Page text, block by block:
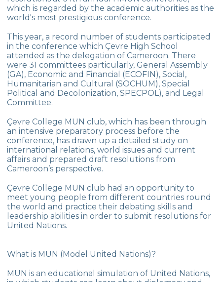
Çevre College
Championship
Orienteering at Heybeliada!
Team Spirit Camp – Şile 2022
Çevre High School at “Aşiyan Museum”
The Math League Achievement
RYSMUN
Denmark School Partnership Project
Cevre High School in Mathematics
Competition
Balkan Junior Swimming Championship
Group
Second Place in Kadıköy District From
Çevre High School
which is regarded by the academic authorities as the
world's most prestigious conference.
This year, a record number of students participated
in the conference which Çevre High School
attended as the delegation of Cameroon. There
were 31 committees particularly, General Assembly
(GA), Economic and Financial (ECOFIN), Social,
Humanitarian and Cultural (SOCHUM), Special
Political and Decolonization, SPECPOL), and Legal
Committee.
Çevre College MUN club, which has been through
an intensive preparatory process before the
conference, has drawn up a detailed study on
international relations, world issues and current
affairs and prepared draft resolutions from
Cameroon’s perspective.
Çevre College MUN club had an opportunity to
meet young people from different countries round
the world and practice their debating skills and
leadership abilities in order to submit resolutions for
United Nations.
What is MUN (Model United Nations)?
MUN is an educational simulation of United Nations,